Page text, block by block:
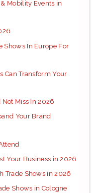
Mobility Events in
Shows In Europe For
Can Transform Your
Not Miss In 2026
Your Brand
Your Business in 2026
Trade Shows in 2026
Shows in Cologne